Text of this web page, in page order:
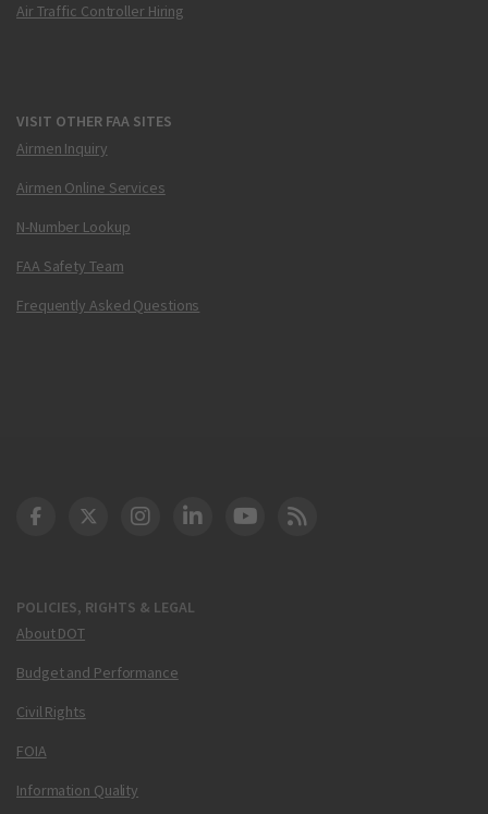
Air Traffic Controller Hiring
VISIT OTHER FAA SITES
Airmen Inquiry
Airmen Online Services
N-Number Lookup
FAA Safety Team
Frequently Asked Questions
POLICIES, RIGHTS & LEGAL
About DOT
Budget and Performance
Civil Rights
FOIA
Information Quality
DOT Facebook
DOT Twitter
DOT Instagram
DOT LinkedIn
FAA YouTube
Cleared for Takeoff